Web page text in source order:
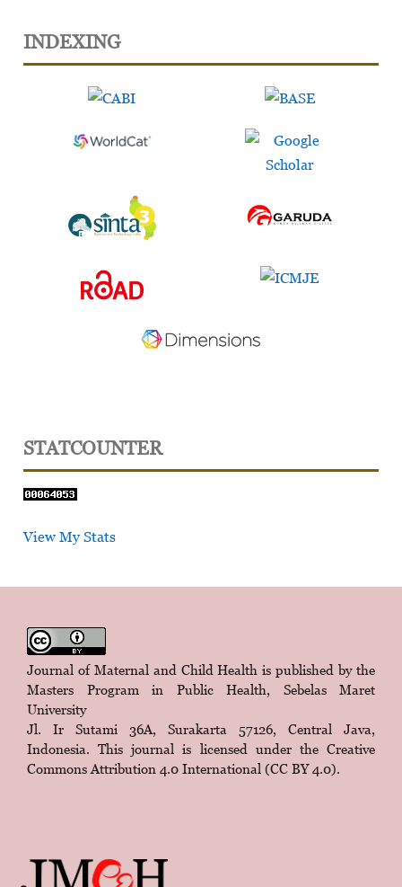
INDEXING
STATCOUNTER
View My Stats
Journal of Maternal and Child Health is published by the
Masters Program in Public Health, Sebelas Maret
University
Jl. Ir Sutami 36A, Surakarta 57126, Central Java,
Indonesia. This journal is licensed under the Creative
Commons Attribution 4.0 International (CC BY 4.0).